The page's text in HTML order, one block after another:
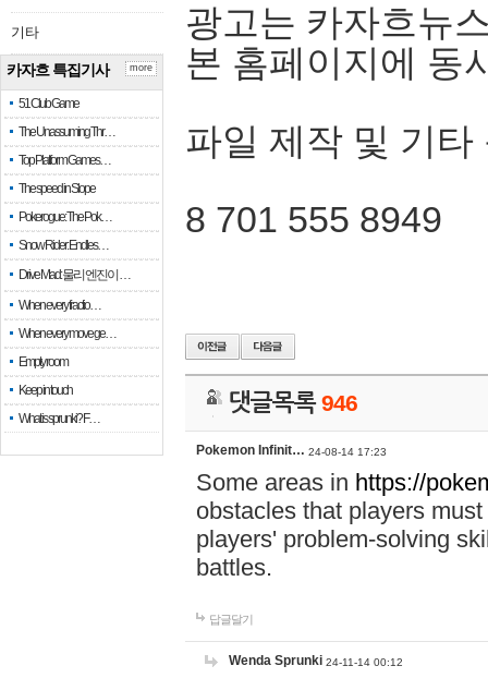
기타
카자흐 특집기사
51 Club Game
The Unassuming Thr…
Top Platform Games…
The speed in Slope
Pokerogue: The Pok…
Snow Rider: Endles…
Drive Mad: 물리 엔진이 …
When every fractio…
When every move ge…
Empty room
Keep in touch
What is sprunki? F…
more
광고는 카자흐뉴
본 홈페이지에 동
파일 제작 및 기타
8 701 555 8949
댓글목록946
Pokemon Infinit… 24-08-14 17:23
Some areas in https://
obstacles that players
players' problem-solving
battles.
답글달기
Wenda Sprunki 24-11-14 00:12